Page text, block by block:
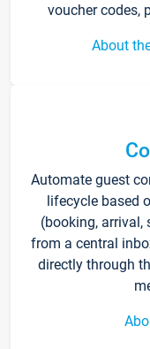
voucher codes,
About
Automate guest
lifecycle based
(booking, arrival,
from a central
directly through